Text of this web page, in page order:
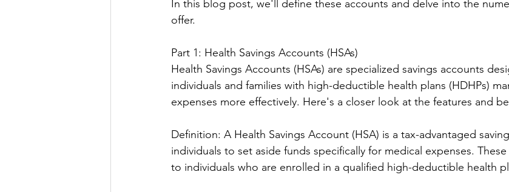
In this blog post, we'll define these accounts and delve into the
offer.
Part 1: Health Savings Accounts (HSAs)
Health Savings Accounts (HSAs) are specialized savings accounts
individuals and families with high-deductible health plans (HDHPs)
expenses more effectively. Here's a closer look at the features and
Definition: A Health Savings Account (HSA) is a tax-advantaged
individuals to set aside funds specifically for medical expenses.
to individuals who are enrolled in a qualified high-deductible health